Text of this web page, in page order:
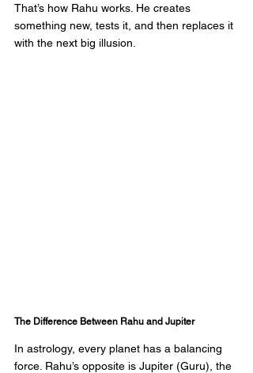
That’s how Rahu works. He creates
something new, tests it, and then replaces it
with the next big illusion.
The Difference Between Rahu and Jupiter
In astrology, every planet has a balancing
force. Rahu’s opposite is Jupiter (Guru), the